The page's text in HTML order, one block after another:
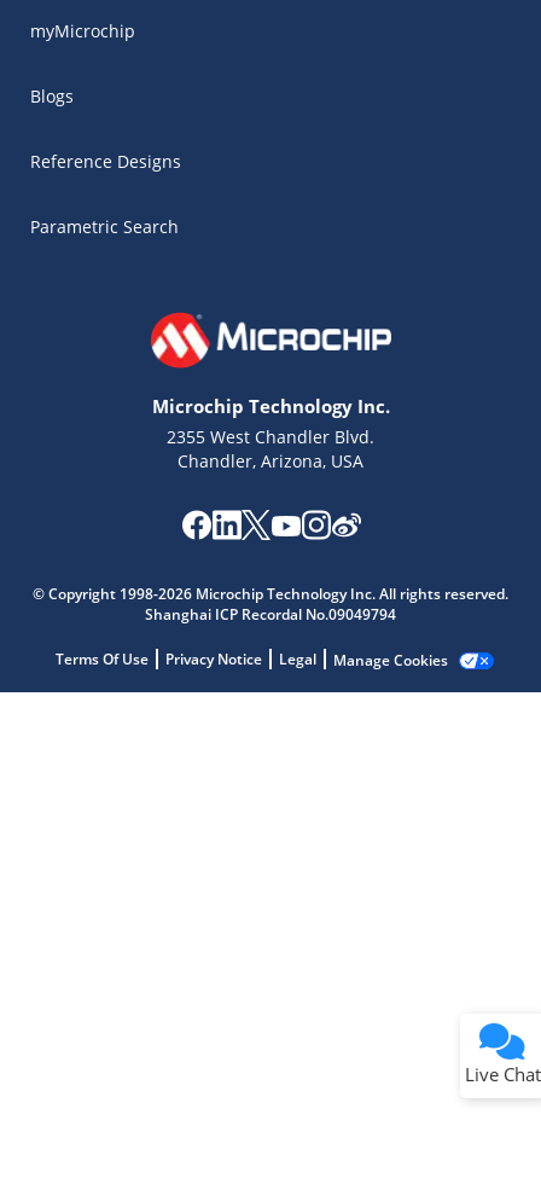
myMicrochip
Blogs
Reference Designs
Parametric Search
Microchip Technology Inc.
2355 West Chandler Blvd.
Chandler, Arizona, USA
© Copyright 1998-2026 Microchip Technology Inc. All rights reserved.
Shanghai ICP Recordal No.09049794
Terms Of Use Privacy Notice Legal Manage Cookies
Live Chat
Get quick answers from our AI assistant.